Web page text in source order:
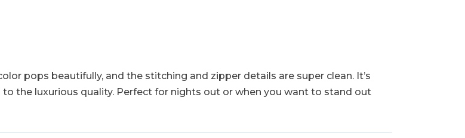
pops beautifully, and the stitching and zipper details are super clean. It’s
the luxurious quality. Perfect for nights out or when you want to stand out